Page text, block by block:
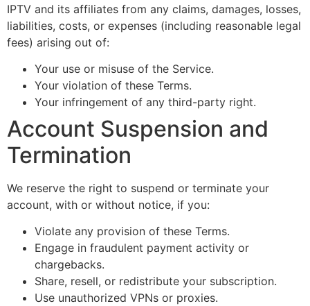
IPTV and its affiliates from any claims, damages, losses,
liabilities, costs, or expenses (including reasonable legal
fees) arising out of:
Your use or misuse of the Service.
Your violation of these Terms.
Your infringement of any third-party right.
Account Suspension and
Termination
We reserve the right to suspend or terminate your
account, with or without notice, if you:
Violate any provision of these Terms.
Engage in fraudulent payment activity or
chargebacks.
Share, resell, or redistribute your subscription.
Use unauthorized VPNs or proxies.